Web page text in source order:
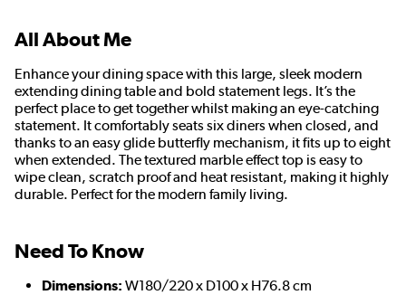
All About Me
Enhance your dining space with this large, sleek modern
extending dining table and bold statement legs. It’s the
perfect place to get together whilst making an eye-catching
statement. It comfortably seats six diners when closed, and
thanks to an easy glide butterfly mechanism, it fits up to eight
when extended. The textured marble effect top is easy to
wipe clean, scratch proof and heat resistant, making it highly
durable. Perfect for the modern family living.
Need To Know
Dimensions: W180/220 x D100 x H76.8 cm